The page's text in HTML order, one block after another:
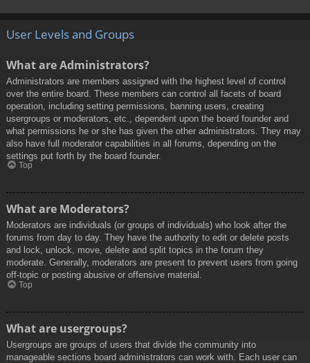
User Levels and Groups
What are Administrators?
Administrators are members assigned with the highest level of control
over the entire board. These members can control all facets of board
operation, including setting permissions, banning users, creating
usergroups or moderators, etc., dependent upon the board founder and
what permissions he or she has given the other administrators. They may
also have full moderator capabilities in all forums, depending on the
settings put forth by the board founder.
Top
What are Moderators?
Moderators are individuals (or groups of individuals) who look after the
forums from day to day. They have the authority to edit or delete posts
and lock, unlock, move, delete and split topics in the forum they
moderate. Generally, moderators are present to prevent users from going
off-topic or posting abusive or offensive material.
Top
What are usergroups?
Usergroups are groups of users that divide the community into
manageable sections board administrators can work with. Each user can